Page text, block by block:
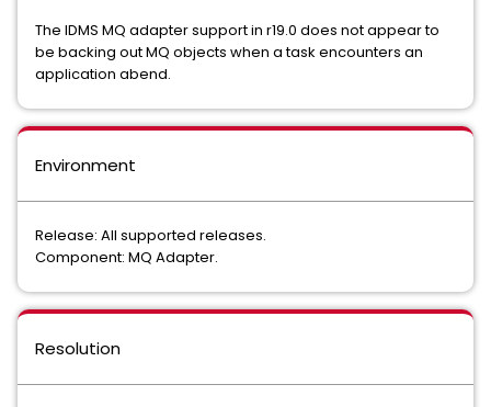
The IDMS MQ adapter support in r19.0 does not appear to
be backing out MQ objects when a task encounters an
application abend.
Environment
Release: All supported releases.
Component: MQ Adapter.
Resolution